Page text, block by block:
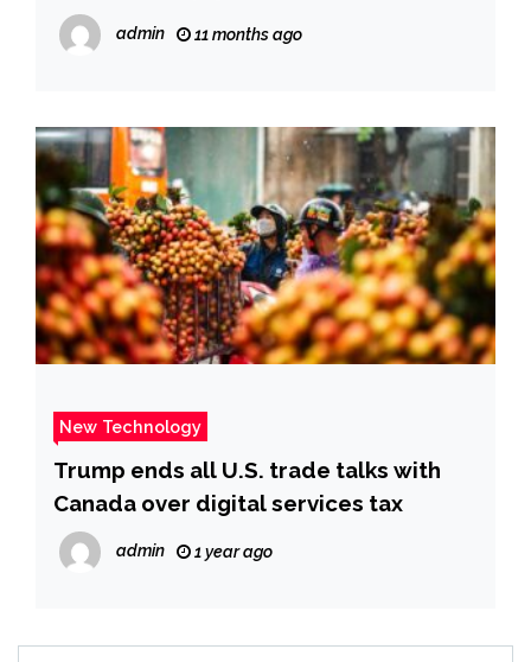
admin 11 months ago
New Technology
Trump ends all U.S. trade talks with
Canada over digital services tax
admin 1 year ago